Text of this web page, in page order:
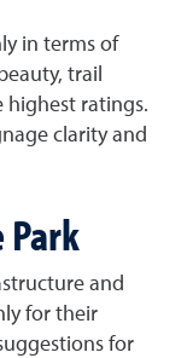
in terms of
trail
highest ratings.
clarity and
and
for their
for